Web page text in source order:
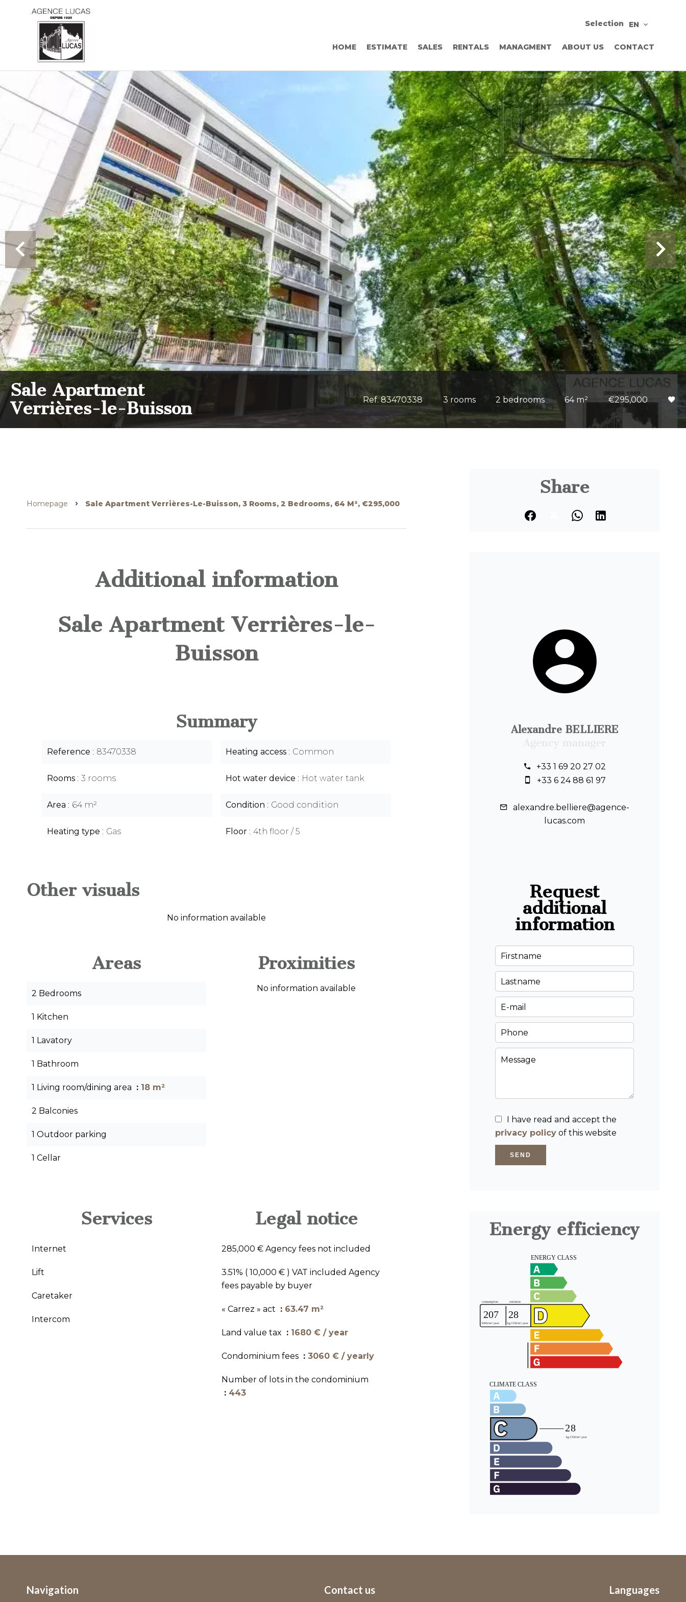
Selection EN
HOME ESTIMATE SALES RENTALS MANAGMENT ABOUT US CONTACT
Sale Apartment
Verrières-le-Buisson
Ref. 83470338 3 rooms 2 bedrooms 64 m² €295,000
Homepage Sale Apartment Verrières-Le-Buisson, 3 Rooms, 2 Bedrooms, 64 M², €295,000
Additional information
Sale Apartment Verrières-le-
Buisson
Summary
Reference 83470338
Rooms 3 rooms
Area 64 m²
Heating type Gas
Heating access Common
Hot water device Hot water tank
Condition Good condition
Floor 4th floor / 5
Other visuals
No information available
Areas
2 Bedrooms
1 Kitchen
1 Lavatory
1 Bathroom
1 Living room/dining area 18 m²
2 Balconies
1 Outdoor parking
1 Cellar
Proximities
No information available
Services
Internet
Lift
Caretaker
Intercom
Legal notice
285,000 € Agency fees not included
3.51% ( 10,000 € ) VAT included Agency
fees payable by buyer
« Carrez » act 63.47 m²
Land value tax 1680 € / year
Condominium fees 3060 € / yearly
Number of lots in the condominium
443
Share
Alexandre BELLIERE
+33 1 69 20 27 02
+33 6 24 88 61 97
alexandre.belliere@agence-
lucas.com
Request
additional
information
I have read and accept the
privacy policy of this website
SEND
Energy efficiency
Navigation Contact us Languages